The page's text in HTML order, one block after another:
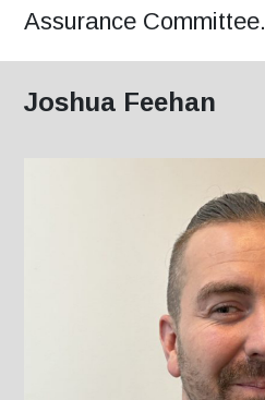
Assurance Committee.
Joshua Feehan